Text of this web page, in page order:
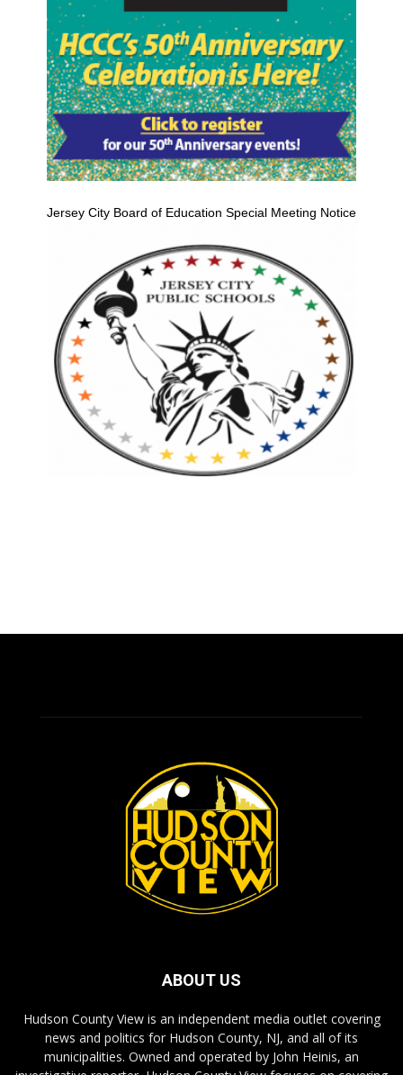
Jersey City Board of Education Special Meeting Notice
ABOUT US
Hudson County View is an independent media outlet covering
news and politics for Hudson County, NJ, and all of its
municipalities. Owned and operated by John Heinis, an